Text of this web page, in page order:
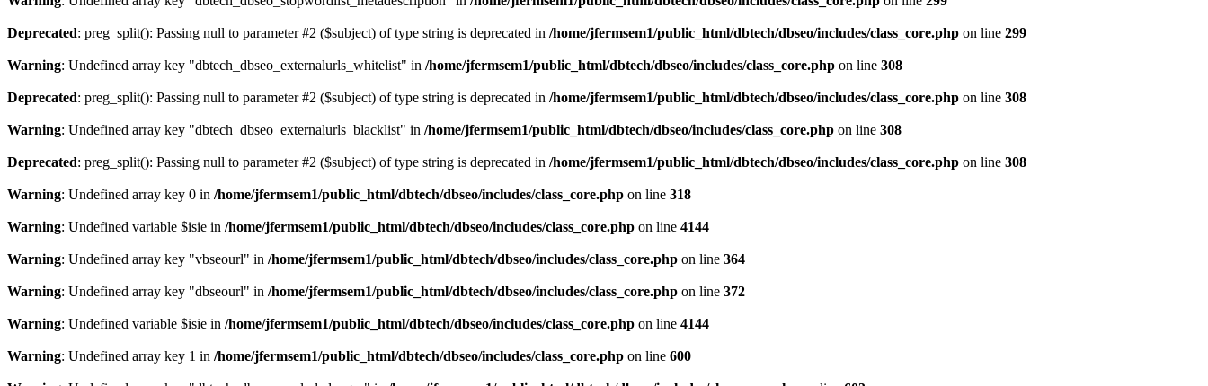
Deprecated: preg_split(): Passing null to parameter #2 ($subject) of type string is deprecated in /home/jfermsem1/public_html/dbtech/dbseo/includes/class_core.php on line 299
Warning: Undefined array key "dbtech_dbseo_externalurls_whitelist" in /home/jfermsem1/public_html/dbtech/dbseo/includes/class_core.php on line 308
Deprecated: preg_split(): Passing null to parameter #2 ($subject) of type string is deprecated in /home/jfermsem1/public_html/dbtech/dbseo/includes/class_core.php on line 308
Warning: Undefined array key "dbtech_dbseo_externalurls_blacklist" in /home/jfermsem1/public_html/dbtech/dbseo/includes/class_core.php on line 308
Deprecated: preg_split(): Passing null to parameter #2 ($subject) of type string is deprecated in /home/jfermsem1/public_html/dbtech/dbseo/includes/class_core.php on line 308
Warning: Undefined array key 0 in /home/jfermsem1/public_html/dbtech/dbseo/includes/class_core.php on line 318
Warning: Undefined variable $isie in /home/jfermsem1/public_html/dbtech/dbseo/includes/class_core.php on line 4144
Warning: Undefined array key "vbseourl" in /home/jfermsem1/public_html/dbtech/dbseo/includes/class_core.php on line 364
Warning: Undefined array key "dbseourl" in /home/jfermsem1/public_html/dbtech/dbseo/includes/class_core.php on line 372
Warning: Undefined variable $isie in /home/jfermsem1/public_html/dbtech/dbseo/includes/class_core.php on line 4144
Warning: Undefined array key 1 in /home/jfermsem1/public_html/dbtech/dbseo/includes/class_core.php on line 600